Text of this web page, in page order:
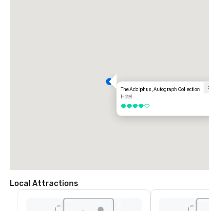
The Adolphus, Autograph Collection
Hotel
4 out of 5
Local Attractions